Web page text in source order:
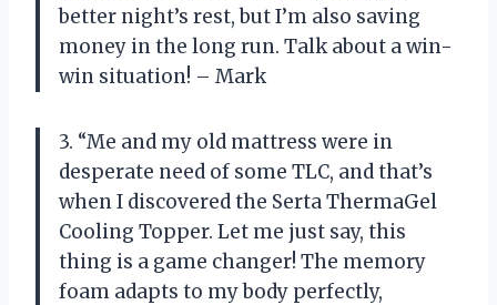
better night’s rest, but I’m also saving
money in the long run. Talk about a win-
win situation! – Mark
3. “Me and my old mattress were in
desperate need of some TLC, and that’s
when I discovered the Serta ThermaGel
Cooling Topper. Let me just say, this
thing is a game changer! The memory
foam adapts to my body perfectly,